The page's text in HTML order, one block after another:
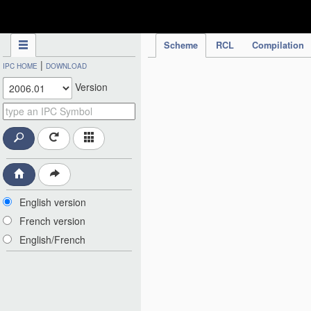
Scheme RCL Compilation
IPC HOME | DOWNLOAD
Version
English version
French version
English/French